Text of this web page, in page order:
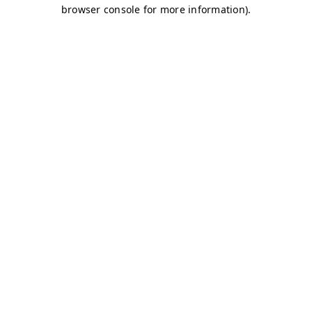
browser console for more information).